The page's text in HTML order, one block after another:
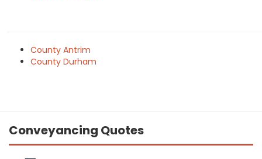
County Antrim
County Durham
Conveyancing Quotes